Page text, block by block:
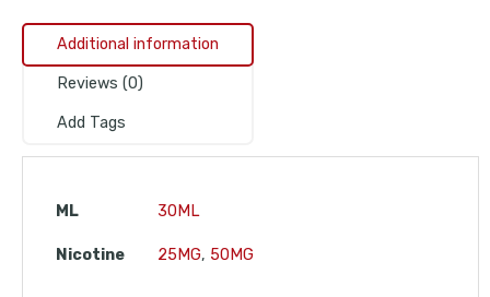
Additional information
Reviews (0)
Add Tags
ML 30ML
Nicotine 25MG, 50MG